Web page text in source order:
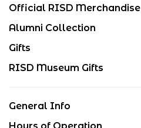
Official RISD Merchandise
Alumni Collection
Gifts
RISD Museum Gifts
General Info